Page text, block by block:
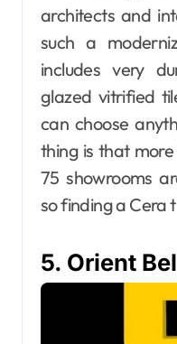
architects and
such a
includes very
glazed vitrified
can choose
thing is that
75 showrooms
so finding a Cera
5. Orient